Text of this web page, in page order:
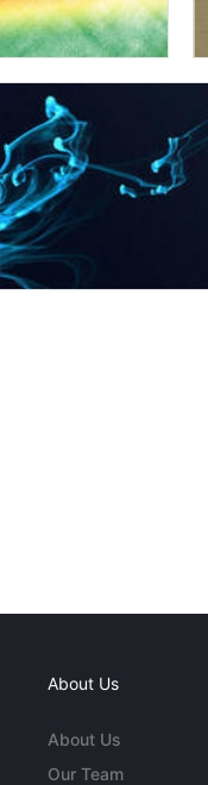
About Us
About Us
Our Team